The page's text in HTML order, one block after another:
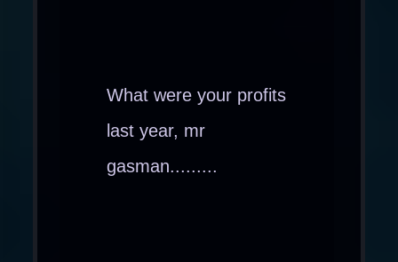
What were your profits
last year, mr
gasman.........